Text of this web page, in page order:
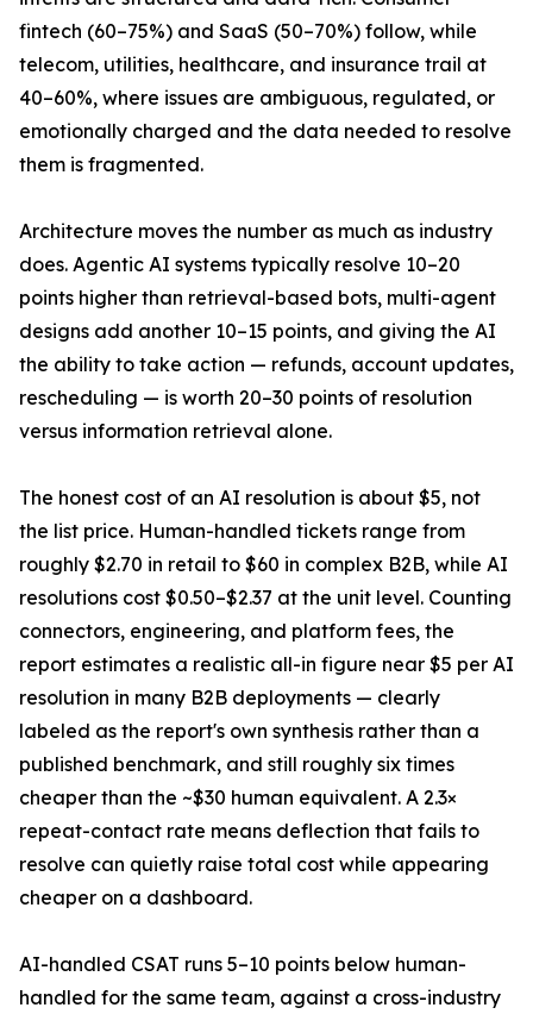
fintech (60–75%) and SaaS (50–70%) follow, while
telecom, utilities, healthcare, and insurance trail at
40–60%, where issues are ambiguous, regulated, or
emotionally charged and the data needed to resolve
them is fragmented.
Architecture moves the number as much as industry
does. Agentic AI systems typically resolve 10–20
points higher than retrieval-based bots, multi-agent
designs add another 10–15 points, and giving the AI
the ability to take action — refunds, account updates,
rescheduling — is worth 20–30 points of resolution
versus information retrieval alone.
The honest cost of an AI resolution is about $5, not
the list price. Human-handled tickets range from
roughly $2.70 in retail to $60 in complex B2B, while AI
resolutions cost $0.50–$2.37 at the unit level. Counting
connectors, engineering, and platform fees, the
report estimates a realistic all-in figure near $5 per AI
resolution in many B2B deployments — clearly
labeled as the report's own synthesis rather than a
published benchmark, and still roughly six times
cheaper than the ~$30 human equivalent. A 2.3×
repeat-contact rate means deflection that fails to
resolve can quietly raise total cost while appearing
cheaper on a dashboard.
AI-handled CSAT runs 5–10 points below human-
handled for the same team, against a cross-industry